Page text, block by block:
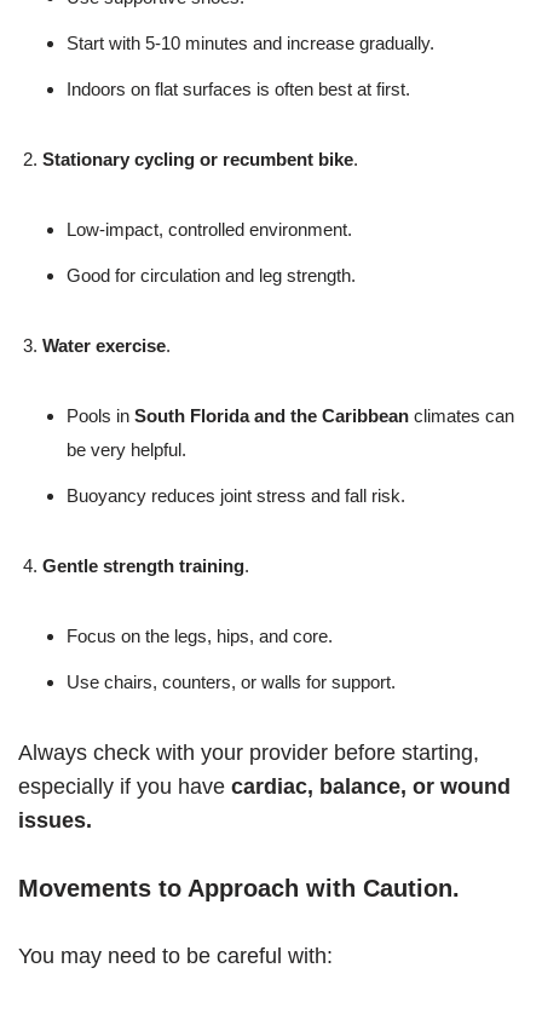
Start with 5-10 minutes and increase gradually.
Indoors on flat surfaces is often best at first.
Stationary cycling or recumbent bike.
Low-impact, controlled environment.
Good for circulation and leg strength.
Water exercise.
Pools in South Florida and the Caribbean climates can
be very helpful.
Buoyancy reduces joint stress and fall risk.
Gentle strength training.
Focus on the legs, hips, and core.
Use chairs, counters, or walls for support.
Always check with your provider before starting,
especially if you have cardiac, balance, or wound
issues.
Movements to Approach with Caution.
You may need to be careful with: